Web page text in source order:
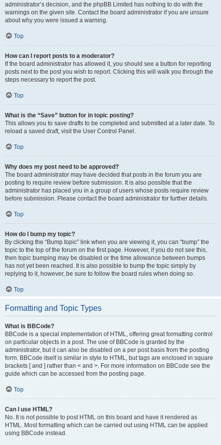
administrator’s decision, and the phpBB Limited has nothing to do with the
warnings on the given site. Contact the board administrator if you are unsure
about why you were issued a warning.
Top
How can I report posts to a moderator?
If the board administrator has allowed it, you should see a button for reporting
posts next to the post you wish to report. Clicking this will walk you through the
steps necessary to report the post.
Top
What is the “Save” button for in topic posting?
This allows you to save drafts to be completed and submitted at a later date. To
reload a saved draft, visit the User Control Panel.
Top
Why does my post need to be approved?
The board administrator may have decided that posts in the forum you are
posting to require review before submission. It is also possible that the
administrator has placed you in a group of users whose posts require review
before submission. Please contact the board administrator for further details.
Top
How do I bump my topic?
By clicking the “Bump topic” link when you are viewing it, you can “bump” the
topic to the top of the forum on the first page. However, if you do not see this,
then topic bumping may be disabled or the time allowance between bumps
has not yet been reached. It is also possible to bump the topic simply by
replying to it, however, be sure to follow the board rules when doing so.
Top
Formatting and Topic Types
What is BBCode?
BBCode is a special implementation of HTML, offering great formatting control
on particular objects in a post. The use of BBCode is granted by the
administrator, but it can also be disabled on a per post basis from the posting
form. BBCode itself is similar in style to HTML, but tags are enclosed in square
brackets [ and ] rather than < and >. For more information on BBCode see the
guide which can be accessed from the posting page.
Top
Can I use HTML?
No. It is not possible to post HTML on this board and have it rendered as
HTML. Most formatting which can be carried out using HTML can be applied
using BBCode instead.